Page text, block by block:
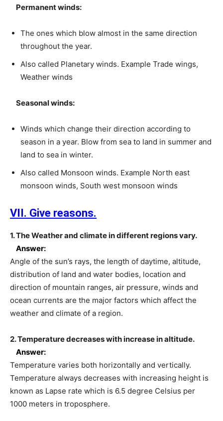
Permanent winds:
The ones which blow almost in the same direction
throughout the year.
Also called Planetary winds. Example Trade wings,
Weather winds
Seasonal winds:
Winds which change their direction according to
season in a year. Blow from sea to land in summer and
land to sea in winter.
Also called Monsoon winds. Example North east
monsoon winds, South west monsoon winds
VII. Give reasons.
1. The Weather and climate in different regions vary.
Answer:
Angle of the sun’s rays, the length of daytime, altitude,
distribution of land and water bodies, location and
direction of mountain ranges, air pressure, winds and
ocean currents are the major factors which affect the
weather and climate of a region.
2. Temperature decreases with increase in altitude.
Answer:
Temperature varies both horizontally and vertically.
Temperature always decreases with increasing height is
known as Lapse rate which is 6.5 degree Celsius per
1000 meters in troposphere.